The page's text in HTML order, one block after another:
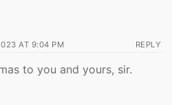
AT 9:04 PM REPLY
to you and yours, sir.